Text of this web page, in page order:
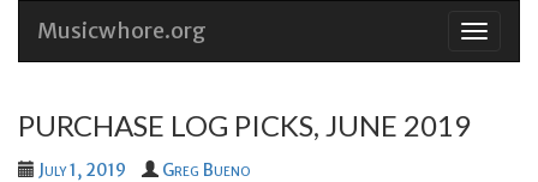
Skip
Musicwhore.org
PURCHASE LOG PICKS, JUNE 2019
July 1, 2019 Greg Bueno